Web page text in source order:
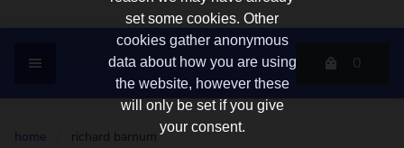
0
home richard barnum
set some cookies. Other
cookies gather anonymous
data about how you are using
the website, however these
will only be set if you give
your consent.